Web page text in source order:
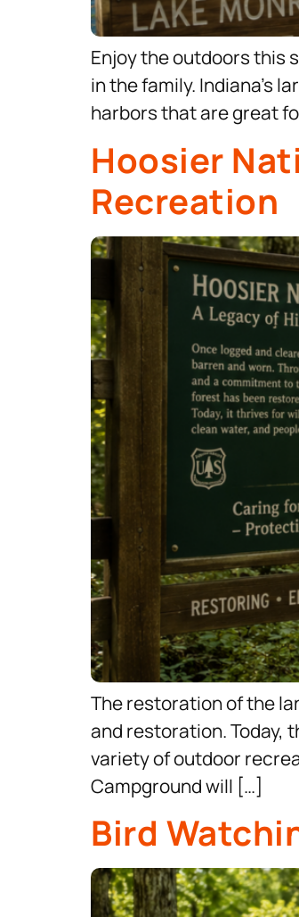
Enjoy the outdoors this
in the family. Indiana’s
harbors that are great
Hoosier
Recreation
The restoration of the
and restoration. Today,
variety of outdoor
Campground will […]
Bird